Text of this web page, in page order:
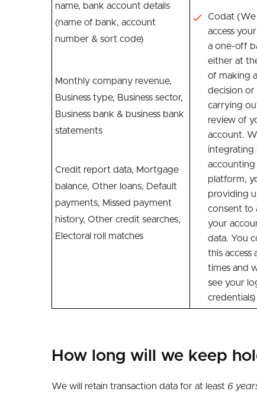
name, bank account details
(name of bank, account
number & sort code)
Monthly company revenue,
Business type, Business sector,
Business bank & business bank
statements
Credit report data, Mortgage
balance, Other loans, Default
payments, Missed payment
history, Other credit searches,
Electoral roll matches
Codat
access
a one-off
either at
of making
decision or
carrying
review of
account.
integrating
accounting
platform,
providing
consent to
your
data. You
this access
times and
see your
credentials)
How long will we keep
We will retain transaction data for at least 6